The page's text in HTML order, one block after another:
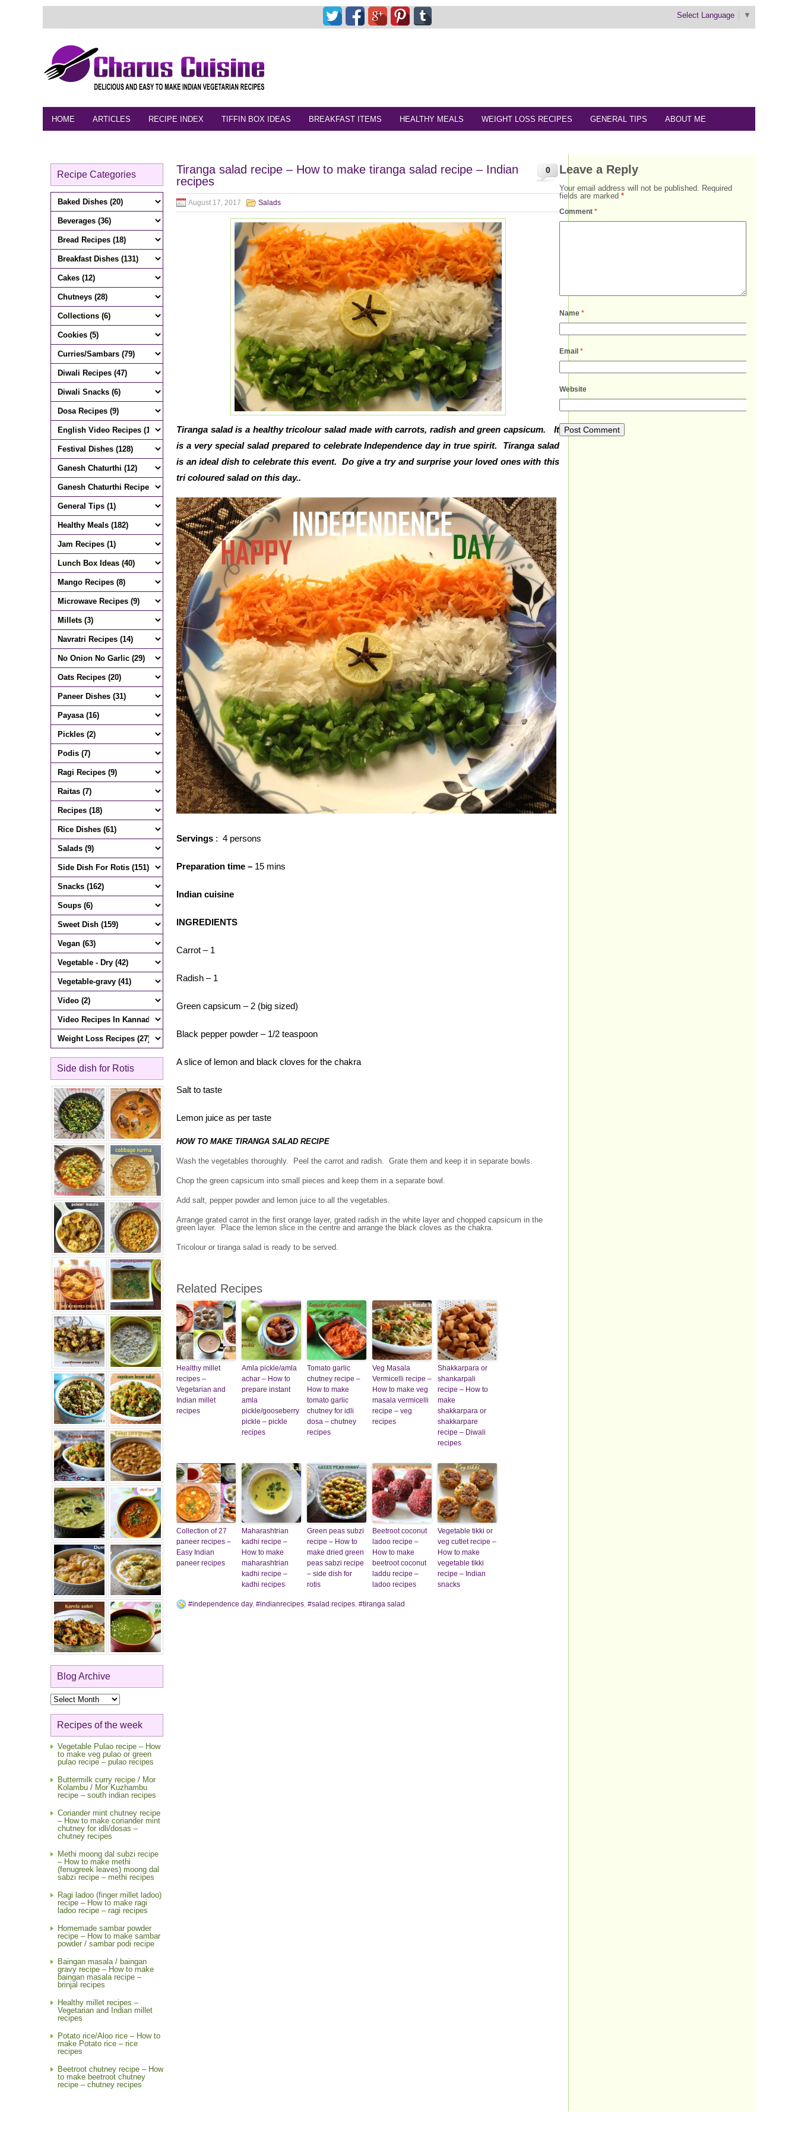
Select Language ▼
HOME ARTICLES RECIPE INDEX TIFFIN BOX IDEAS BREAKFAST ITEMS HEALTHY MEALS WEIGHT LOSS RECIPES GENERAL TIPS ABOUT ME
Recipe Categories
Side dish for Rotis
Blog Archive
Blog
Archive
Recipes of the week
Vegetable Pulao recipe – How
to make veg pulao or green
pulao recipe – pulao recipes
Buttermilk curry recipe / Mor
Kolambu / Mor Kuzhambu
recipe – south indian recipes
Coriander mint chutney recipe
– How to make coriander mint
chutney for idli/dosas –
chutney recipes
Methi moong dal subzi recipe
– How to make methi
(fenugreek leaves) moong dal
sabzi recipe – methi recipes
Ragi ladoo (finger millet ladoo)
recipe – How to make ragi
ladoo recipe – ragi recipes
Homemade sambar powder
recipe – How to make sambar
powder / sambar podi recipe
Baingan masala / baingan
gravy recipe – How to make
baingan masala recipe –
brinjal recipes
Healthy millet recipes –
Vegetarian and Indian millet
recipes
Potato rice/Aloo rice – How to
make Potato rice – rice
recipes
Beetroot chutney recipe – How
to make beetroot chutney
recipe – chutney recipes
0
Tiranga salad recipe – How to make tiranga salad recipe – Indian
recipes
August 17, 2017 Salads
Tiranga salad is a healthy tricolour salad made with carrots, radish and green capsicum. It
is a very special salad prepared to celebrate Independence day in true spirit. Tiranga salad
is an ideal dish to celebrate this event. Do give a try and surprise your loved ones with this
tri coloured salad on this day..
Servings : 4 persons
Preparation time – 15 mins
Indian cuisine
INGREDIENTS
Carrot – 1
Radish – 1
Green capsicum – 2 (big sized)
Black pepper powder – 1/2 teaspoon
A slice of lemon and black cloves for the chakra
Salt to taste
Lemon juice as per taste
HOW TO MAKE TIRANGA SALAD RECIPE
Wash the vegetables thoroughly. Peel the carrot and radish. Grate them and keep it in separate bowls.
Chop the green capsicum into small pieces and keep them in a separate bowl.
Add salt, pepper powder and lemon juice to all the vegetables.
Arrange grated carrot in the first orange layer, grated radish in the white layer and chopped capsicum in the
green layer. Place the lemon slice in the centre and arrange the black cloves as the chakra.
Tricolour or tiranga salad is ready to be served.
Related Recipes
Healthy millet
recipes –
Vegetarian and
Indian millet
recipes
Amla pickle/amla
achar – How to
prepare instant
amla
pickle/gooseberry
pickle – pickle
recipes
Tomato garlic
chutney recipe –
How to make
tomato garlic
chutney for idli
dosa – chutney
recipes
Veg Masala
Vermicelli recipe –
How to make veg
masala vermicelli
recipe – veg
recipes
Shakkarpara or
shankarpali
recipe – How to
make
shakkarpara or
shakkarpare
recipe – Diwali
recipes
Collection of 27
paneer recipes –
Easy Indian
paneer recipes
Maharashtrian
kadhi recipe –
How to make
maharashtrian
kadhi recipe –
kadhi recipes
Green peas subzi
recipe – How to
make dried green
peas sabzi recipe
– side dish for
rotis
Beetroot coconut
ladoo recipe –
How to make
beetroot coconut
laddu recipe –
ladoo recipes
Vegetable tikki or
veg cutlet recipe –
How to make
vegetable tikki
recipe – Indian
snacks
#independence day, #indianrecipes, #salad recipes, #tiranga salad
Leave a Reply
Your email address will not be published. Required
fields are marked *
Comment *
Name *
Email *
Website